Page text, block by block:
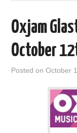
THEATRE
VISUAL ART
Oxjam
October
Posted onOctober